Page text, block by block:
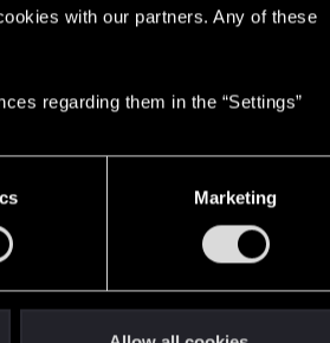
with our partners. Any of these
regarding them in the “Settings”
Marketing